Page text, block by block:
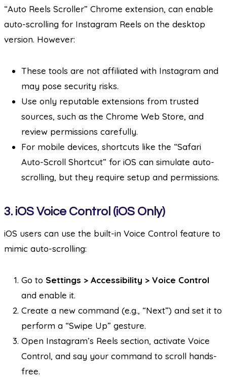
“Auto Reels Scroller” Chrome extension, can enable
auto-scrolling for Instagram Reels on the desktop
version. However:
These tools are not affiliated with Instagram and
may pose security risks.
Use only reputable extensions from trusted
sources, such as the Chrome Web Store, and
review permissions carefully.
For mobile devices, shortcuts like the “Safari
Auto-Scroll Shortcut” for iOS can simulate auto-
scrolling, but they require setup and permissions.
3. iOS Voice Control (iOS Only)
iOS users can use the built-in Voice Control feature to
mimic auto-scrolling:
Go to Settings > Accessibility > Voice Control
and enable it.
Create a new command (e.g., “Next”) and set it to
perform a “Swipe Up” gesture.
Open Instagram’s Reels section, activate Voice
Control, and say your command to scroll hands-
free.